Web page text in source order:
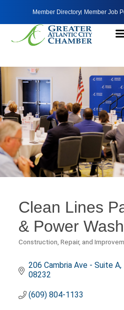
Member Directory Member Job
Clean Lines
& Power
Categories
Construction, Repair, and
206 Cambria Ave - Suite A
08232
(609) 804-1133